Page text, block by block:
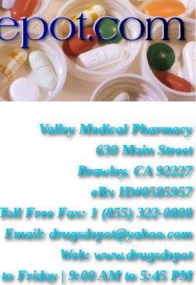
Valley Medical Pharmacy
630 Main Street
Brawley, CA 92227
eRx ID#0585957
Free Fax: 1 (855) 322-0808
Email: drugsdepot@yahoo.com
Web: www.drugsdepot
Friday | 9:00 AM to 5:45 PM